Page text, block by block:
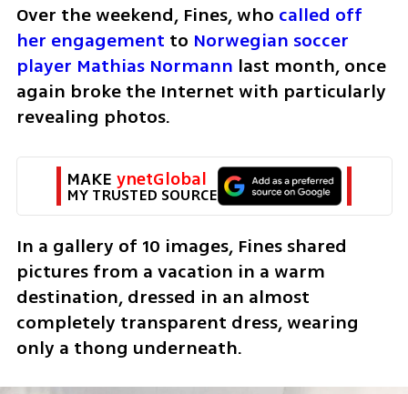
Over the weekend, Fines, who called off
her engagement to Norwegian soccer
player Mathias Normann last month, once
again broke the Internet with particularly
revealing photos.
MAKE ynetGlobal
MY TRUSTED SOURCE
In a gallery of 10 images, Fines shared
pictures from a vacation in a warm
destination, dressed in an almost
completely transparent dress, wearing
only a thong underneath.